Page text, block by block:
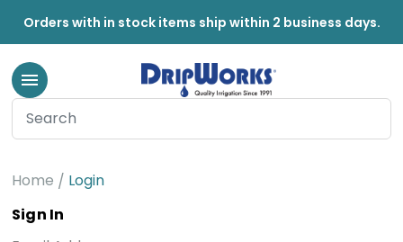
Orders with in stock items ship within 2 business days.
Home
Login
Sign In